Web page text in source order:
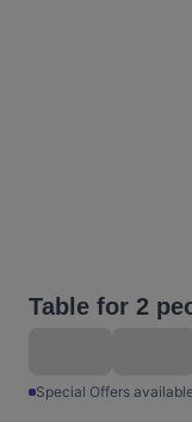
Table for 2
Special Offers